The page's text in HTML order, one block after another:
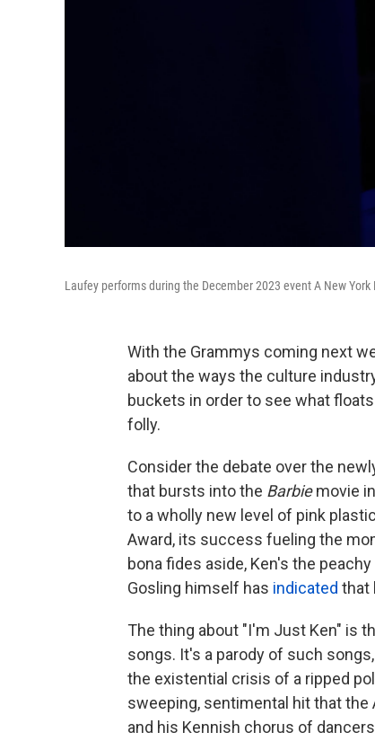
Laufey performs during the December 2023 event A New
With the Grammys coming next
about the ways the culture
buckets in order to see what
folly.
Consider the debate over the
that bursts into the Barbiemovie
to a wholly new level of pink
Award, its success fueling the
bona fides aside, Ken's the
Gosling himself has indicated that
The thing about "I'm Just Ken" is
songs. It's a parody of such
the existential crisis of a ripped
sweeping, sentimental hit that the
and his Kennish chorus of